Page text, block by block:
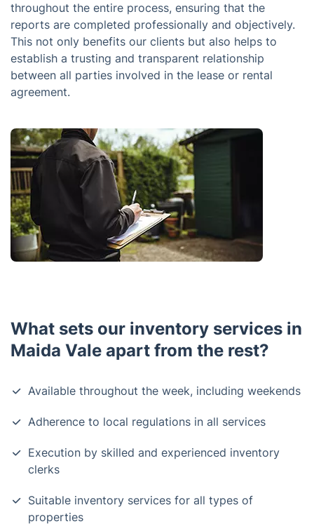
throughout the entire process, ensuring that the
reports are completed professionally and objectively.
This not only benefits our clients but also helps to
establish a trusting and transparent relationship
between all parties involved in the lease or rental
agreement.
What sets our inventory services in
Maida Vale apart from the rest?
Available throughout the week, including weekends
Adherence to local regulations in all services
Execution by skilled and experienced inventory
clerks
Suitable inventory services for all types of
properties